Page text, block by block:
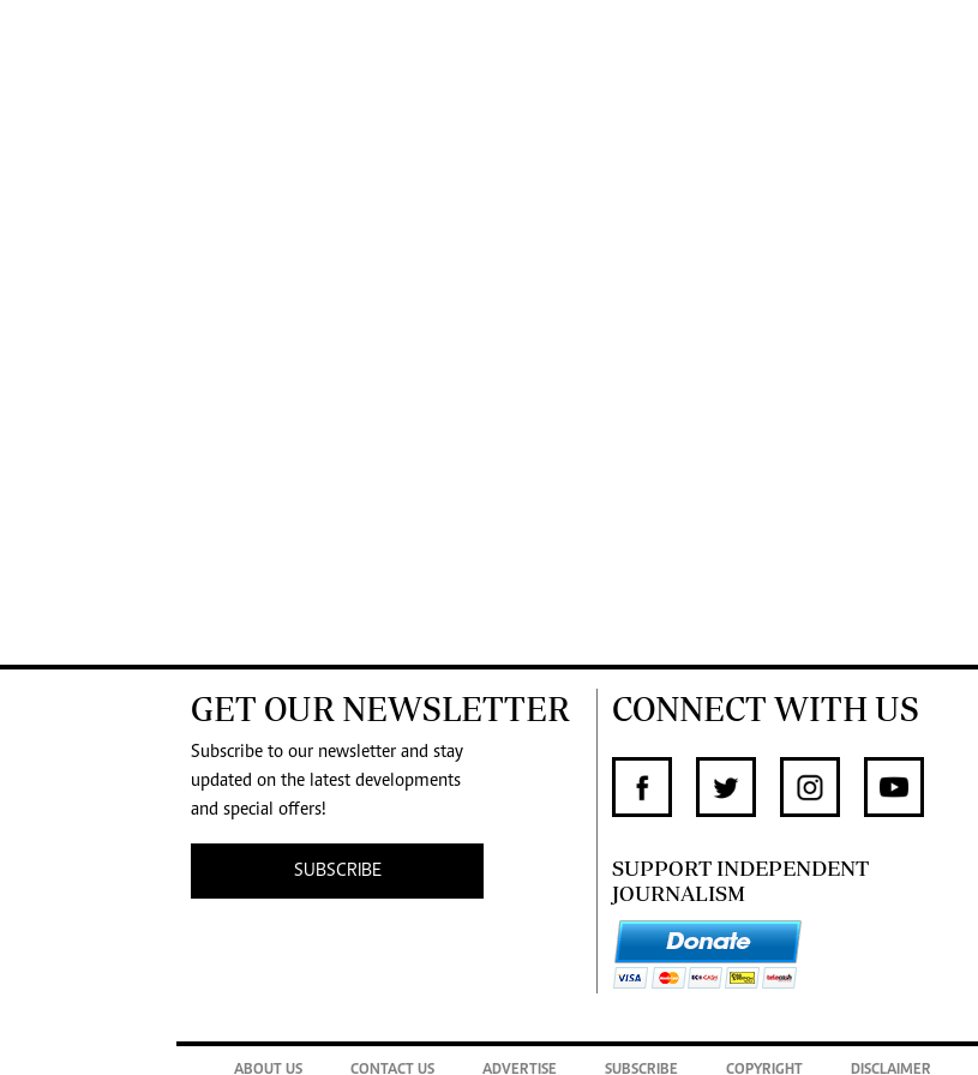
GET OUR NEWSLETTER
Subscribe to our newsletter and stay
updated on the latest developments
and special offers!
SUBSCRIBE
CONNECT WITH US
SUPPORT INDEPENDENT
JOURNALISM
ABOUT US CONTACT US ADVERTISE SUBSCRIBE COPYRIGHT DISCLAIMER